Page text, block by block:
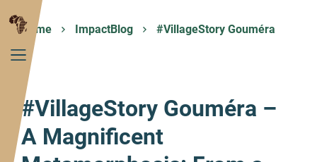
Home ImpactBlog #VillageStory Gouméra
#VillageStory Gouméra –
A Magnificent